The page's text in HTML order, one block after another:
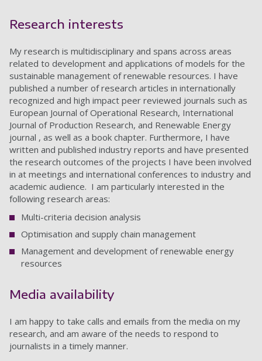
Research interests
My research is multidisciplinary and spans across areas
related to development and applications of models for the
sustainable management of renewable resources. I have
published a number of research articles in internationally
recognized and high impact peer reviewed journals such as
European Journal of Operational Research, International
Journal of Production Research, and Renewable Energy
journal , as well as a book chapter. Furthermore, I have
written and published industry reports and have presented
the research outcomes of the projects I have been involved
in at meetings and international conferences to industry and
academic audience. I am particularly interested in the
following research areas:
Multi-criteria decision analysis
Optimisation and supply chain management
Management and development of renewable energy
resources
Media availability
I am happy to take calls and emails from the media on my
research, and am aware of the needs to respond to
journalists in a timely manner.